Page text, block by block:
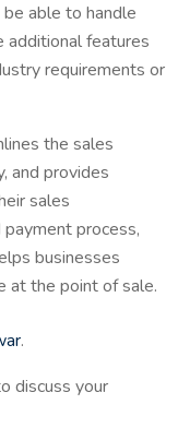
able to handle
additional features
requirements or
the sales
and provides
sales
process,
businesses
at the point of sale.
.
discuss your